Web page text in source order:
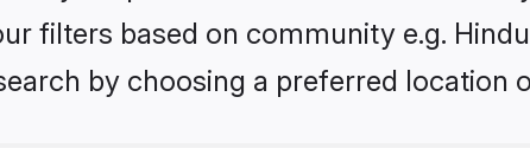
filters based on community e.g.
by choosing a preferred location